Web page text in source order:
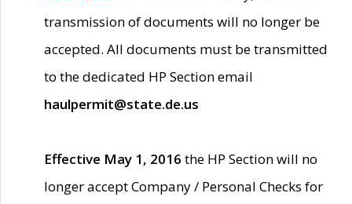
transmission of documents will no longer be
accepted. All documents must be transmitted
to the dedicated HP Section email
haulpermit@state.de.us
Effective May 1, 2016 the HP Section will no
longer accept Company / Personal Checks for